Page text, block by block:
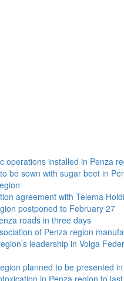
operations installed in Penza
be sown with sugar beet in
agreement with Telema
postponed to February 27
roads in three days
of Penza region
leadership in Volga
planned to be presented
in Penza region to